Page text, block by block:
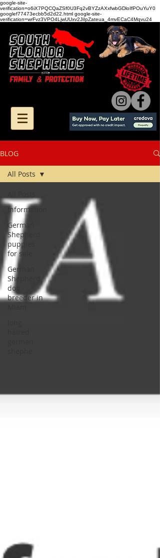
google-site-
verification=o6iX7PQCQaZSf0U3Fq2vBYZzAXxfwbGDloIfPOuYuY0
googlef77473ecbb5d2d22.html google-site-
verification=wrFvz3VPO4LjwUUxv2JiIpZateua_4mvECaC4Mqvu24
BLOG
Information
German
Shepherd
puppies
for sale
German
Shepherd
dog
breeder in
All Posts